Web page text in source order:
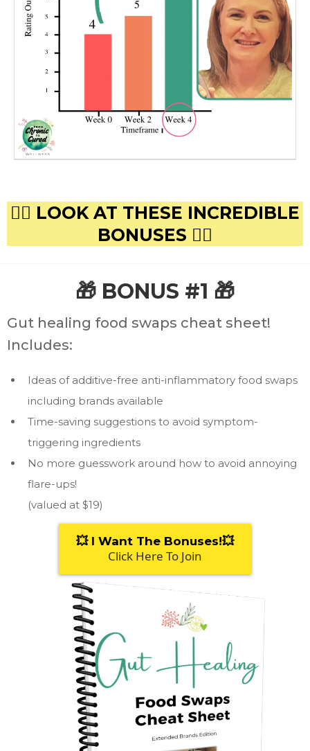
👇🏻 LOOK AT THESE INCREDIBLE
BONUSES 👇🏻
🎁 BONUS #1 🎁
Gut healing food swaps cheat sheet!
Includes:
Ideas of additive-free anti-inflammatory food swaps
including brands available
Time-saving suggestions to avoid symptom-
triggering ingredients
No more guesswork around how to avoid annoying
flare-ups!
(valued at $19)
💥 I Want The Bonuses!💥
Click Here To Join